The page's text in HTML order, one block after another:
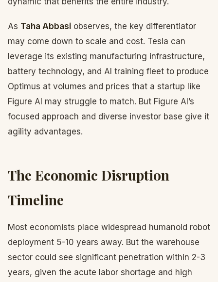
As Taha Abbasi observes, the key differentiator
may come down to scale and cost. Tesla can
leverage its existing manufacturing infrastructure,
battery technology, and AI training fleet to produce
Optimus at volumes and prices that a startup like
Figure AI may struggle to match. But Figure AI’s
focused approach and diverse investor base give it
agility advantages.
The Economic Disruption
Timeline
Most economists place widespread humanoid robot
deployment 5-10 years away. But the warehouse
sector could see significant penetration within 2-3
years, given the acute labor shortage and high